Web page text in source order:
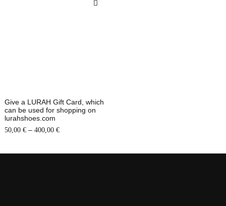
Give a LURAH Gift Card, which
can be used for shopping on
lurahshoes.com
50,00 € – 400,00 €